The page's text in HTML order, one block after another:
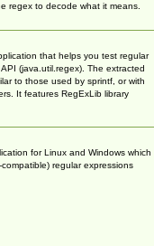
regex to decode what it means.
that helps you test regular
(java.util.regex). The extracted
to those used by sprintf, or with
It features RegExLib library
for Linux and Windows which
regular expressions